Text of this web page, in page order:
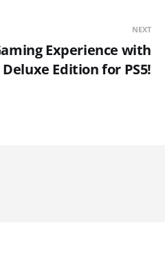
NEXT
Experience with
Edition for PS5!